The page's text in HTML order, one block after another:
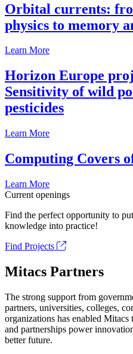
Orbital currents:
physics to memory
Learn More
Horizon Europe
Sensitivity of wild
pesticides
Learn More
Computing Covers
Learn More
Current openings
Find the perfect opportunity to
knowledge into practice!
Find Projects
Mitacs Partners
The strong support from
partners, universities, colleges,
organizations has enabled
and partnerships power
better future.